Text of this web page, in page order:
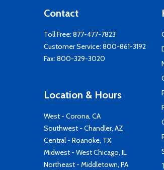
Contact
Toll Free: 877-477-7823
Customer Service: 800-861-3192
Fax: 800-329-3020
Location & Hours
West - Corona, CA
Southwest - Chandler, AZ
Central - Roanoke, TX
Midwest - West Chicago, IL
Northeast - Middletown, PA